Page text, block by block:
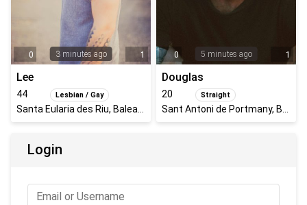
0 3 minutes ago 1
Lee
44 Lesbian / Gay
Santa Eularia des Riu, Balearic Islands, Spain
0 5 minutes ago 1
Douglas
20 Straight
Sant Antoni de Portmany, Balearic Islands, Spain
Login